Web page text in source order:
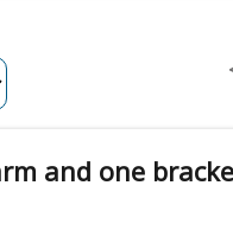
and one